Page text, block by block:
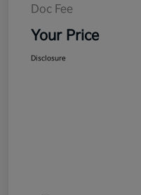
Doc Fee
Your Price
Disclosure